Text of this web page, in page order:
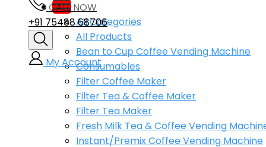
CALL NOW
+91 75488 68706
My Account
All Categories
All Products
Bean to Cup Coffee Vending Machine
Consumables
Filter Coffee Maker
Filter Tea & Coffee Maker
Filter Tea Maker
Fresh Milk Tea & Coffee Vending
Instant/Premix Coffee Vending Machine